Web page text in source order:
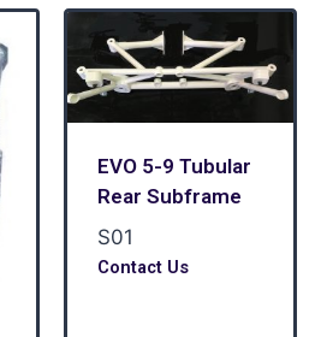
EVO 5-9 Tubular
Rear Subframe
S01
Contact Us